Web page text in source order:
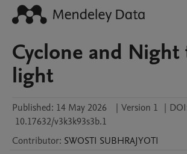
Cyclone and
light
Published: 14 May 2026 | Version 1 |
10.17632/v3k3k93s3b.1
Contributor: SWOSTI SUBHRAJYOTI